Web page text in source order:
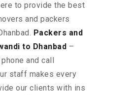
to provide the best
and packers
Packers and
to Dhanbad –
and call
staff makes every
our clients with ins